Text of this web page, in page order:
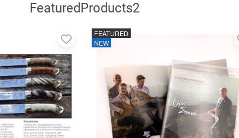
FeaturedProducts2
Add
FEATURED
NEW